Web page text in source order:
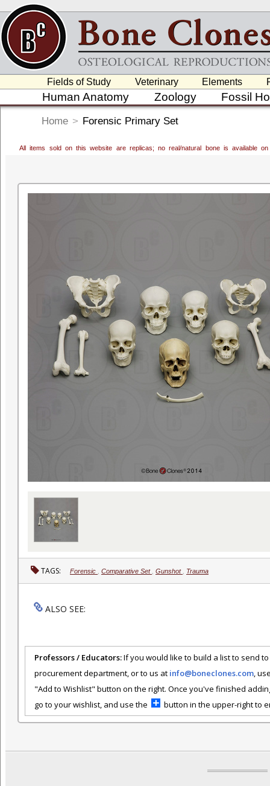
Fields of Study Veterinary Elements
Human Anatomy Zoology Fossil
Home > Forensic Primary Set
All items sold on this website are replicas; no real/natural bone is available
TAGS: Forensic Comparative Set Gunshot Trauma
ALSO SEE:
Professors / Educators:If you would like to build a list to send
procurement department, or to us at info@boneclones.com,
"Add to Wishlist" button on the right. Once you've finished
go to your wishlist, and use the
button in the upper-right to